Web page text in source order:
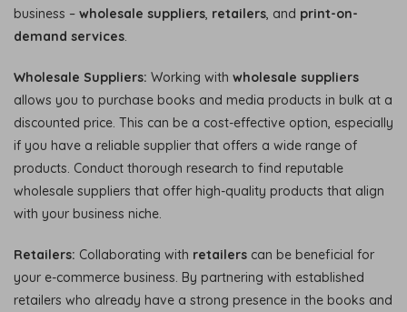
business – wholesale suppliers retailers , and print-on-
demand services
Wholesale Suppliers: Working with wholesale suppliers
allows you to purchase books and media products in bulk at a
discounted price. This can be a cost-effective option, especially
if you have a reliable supplier that offers a wide range of
products. Conduct thorough research to find reputable
wholesale suppliers that offer high-quality products that align
with your business niche.
Retailers: Collaborating with retailers can be beneficial for
your e-commerce business. By partnering with established
retailers who already have a strong presence in the books and